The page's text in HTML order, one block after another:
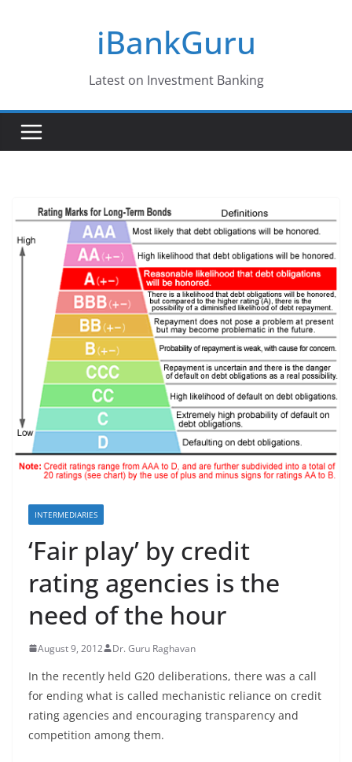
iBankGuru
Latest on Investment Banking
INTERMEDIARIES
‘Fair play’ by credit
rating agencies is the
need of the hour
August 9, 2012 Dr. Guru Raghavan
In the recently held G20 deliberations, there was a call
for ending what is called mechanistic reliance on credit
rating agencies and encouraging transparency and
competition among them.